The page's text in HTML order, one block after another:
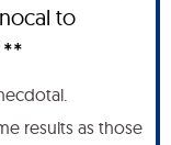
to
**
results as those